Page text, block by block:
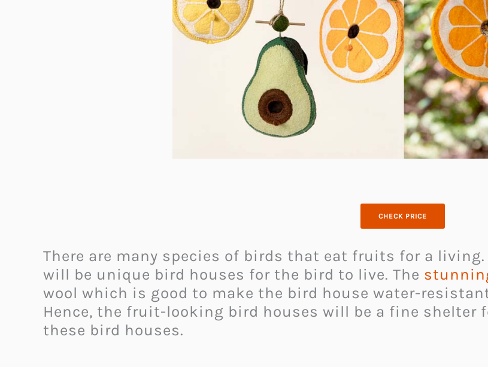
CHECK PRICE
There are many species of birds that eat fruits for a
will be unique bird houses for the bird to live. The
wool which is good to make the bird house water-
Hence, the fruit-looking bird houses will be a fine shelter
these bird houses.